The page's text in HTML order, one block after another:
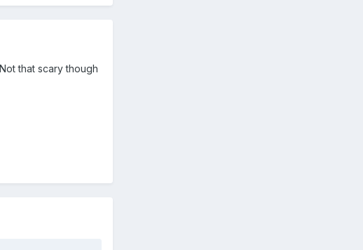
that scary though